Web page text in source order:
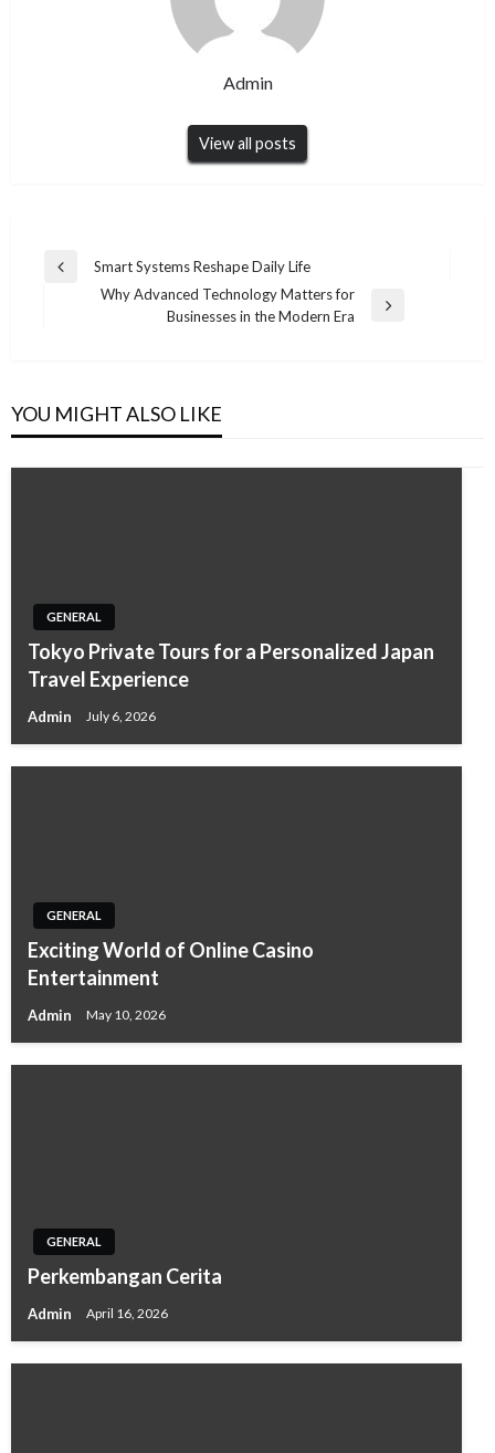
Admin
View all posts
Post
navigation
Previous
Smart Systems Reshape Daily Life
Why Advanced Technology Matters for
Businesses in the Modern Era
YOU MIGHT ALSO LIKE
GENERAL
Tokyo Private Tours for a Personalized Japan
Travel Experience
Admin July 6, 2026
GENERAL
Exciting World of Online Casino
Entertainment
Admin May 10, 2026
GENERAL
Perkembangan Cerita
Admin April 16, 2026